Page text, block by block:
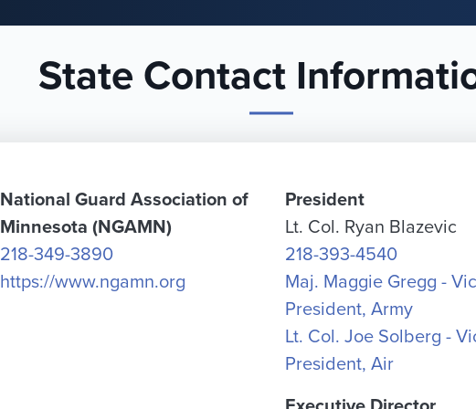
State Contact
National Guard Association of
Minnesota (NGAMN)
218-349-3890
https://www.ngamn.org
President
Lt. Col. Ryan Blazevic
218-393-4540
Maj. Maggie Gregg -
President, Army
Lt. Col. Joe Solberg -
President, Air